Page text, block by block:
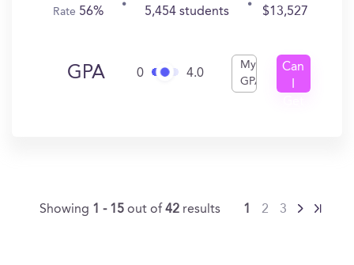
Rate 56% 5,454 students $13,527
GPA 0 4.0
My
GPA
Can
Showing 1 - 15out of42 results 1 2 3